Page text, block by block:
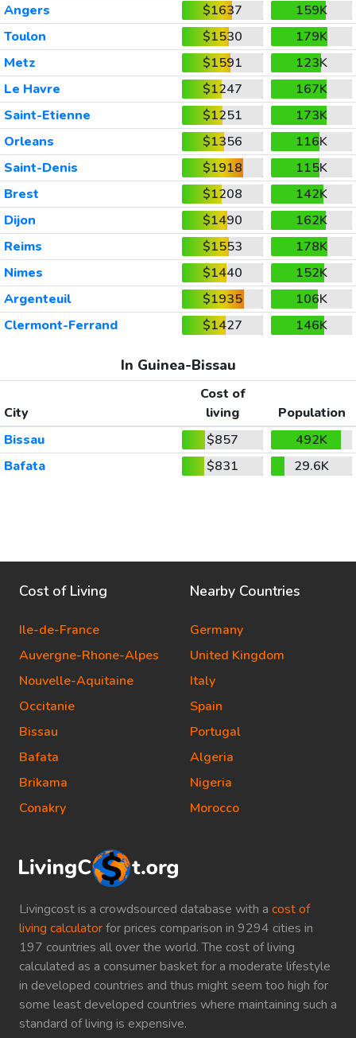
Angers
$1637
159K
Toulon
$1530
179K
Metz
$1591
123K
Le Havre
$1247
167K
Saint-Etienne
$1251
173K
Orleans
$1356
116K
Saint-Denis
$1918
115K
Brest
$1208
142K
Dijon
$1490
162K
Reims
$1553
178K
Nimes
$1440
152K
Argenteuil
$1935
106K
Clermont-Ferrand
$1427 146K
In Guinea-Bissau
City
Cost of
living
Population
Bissau
$857
492K
Bafata
$831 29.6K
Livingcost is a crowdsourced database with a cost of
living calculatorfor prices comparison in 9294 cities in
197 countries all over the world. The cost of living
calculated as a consumer basket for a moderate lifestyle
in developed countries and thus might seem too high for
some least developed countries where maintaining such a
standard of living is expensive.
Cost of Living
Ile-de-France
Auvergne-Rhone-Alpes
Nouvelle-Aquitaine
Occitanie
Bissau
Bafata
Brikama
Conakry
Nearby Countries
Germany
United Kingdom
Italy
Spain
Portugal
Algeria
Nigeria
Morocco